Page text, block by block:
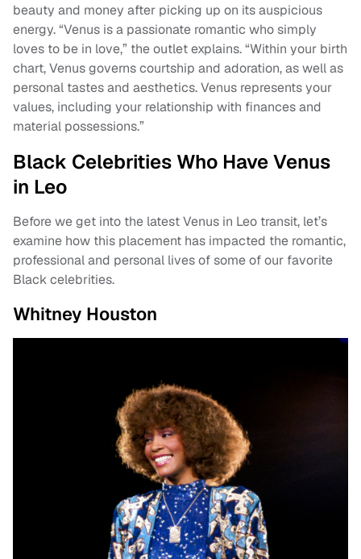
beauty and money after picking up on its auspicious
energy. “Venus is a passionate romantic who simply
loves to be in love,” the outlet explains. “Within your birth
chart, Venus governs courtship and adoration, as well as
personal tastes and aesthetics. Venus represents your
values, including your relationship with finances and
material possessions.”
Black Celebrities Who Have Venus
in Leo
Before we get into the latest Venus in Leo transit, let’s
examine how this placement has impacted the romantic,
professional and personal lives of some of our favorite
Black celebrities.
Whitney Houston